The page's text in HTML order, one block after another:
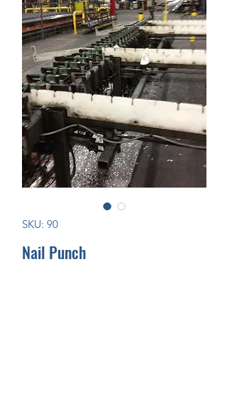
SKU: 90
Nail Punch